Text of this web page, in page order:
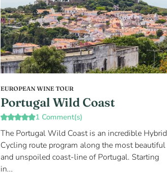
EUROPEAN WINE TOUR
Portugal Wild Coast
1 Comment(s)
The Portugal Wild Coast is an incredible Hybrid
Cycling route program along the most beautiful
and unspoiled coast-line of Portugal. Starting
in...